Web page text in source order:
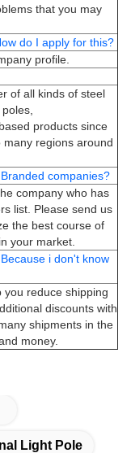
that you may
do I apply for this?
profile.
of all kinds of steel
products since
regions around
companies?
company who has
list. Please send us
the best course of
your market.
i don't know
you reduce shipping
discounts with
shipments in the
money.
Light Pole